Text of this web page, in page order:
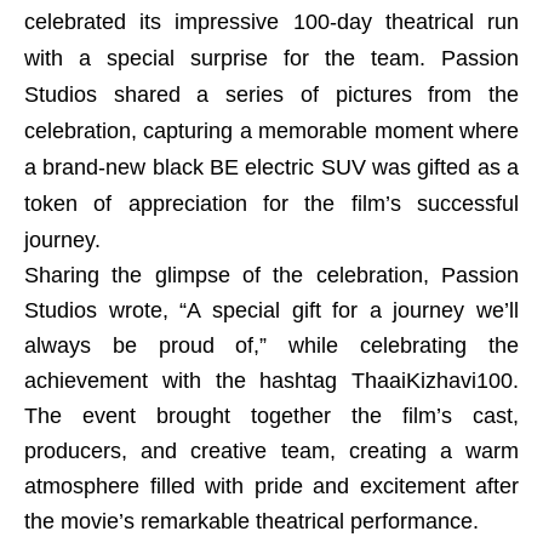
celebrated its impressive 100-day theatrical run
with a special surprise for the team. Passion
Studios shared a series of pictures from the
celebration, capturing a memorable moment where
a brand-new black BE electric SUV was gifted as a
token of appreciation for the film’s successful
journey.
Sharing the glimpse of the celebration, Passion
Studios wrote, “A special gift for a journey we’ll
always be proud of,” while celebrating the
achievement with the hashtag ThaaiKizhavi100.
The event brought together the film’s cast,
producers, and creative team, creating a warm
atmosphere filled with pride and excitement after
the movie’s remarkable theatrical performance.